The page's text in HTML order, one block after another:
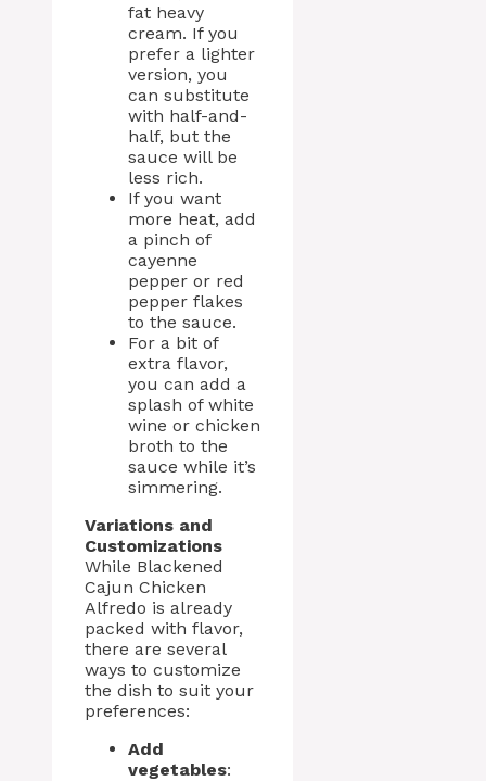
fat heavy
cream. If you
prefer a lighter
version, you
can substitute
with half-and-
half, but the
sauce will be
less rich.
If you want
more heat, add
a pinch of
cayenne
pepper or red
pepper flakes
to the sauce.
For a bit of
extra flavor,
you can add a
splash of white
wine or chicken
broth to the
sauce while it’s
simmering.
Variations and
Customizations
While Blackened
Cajun Chicken
Alfredo is already
packed with flavor,
there are several
ways to customize
the dish to suit your
preferences:
Add
vegetables: